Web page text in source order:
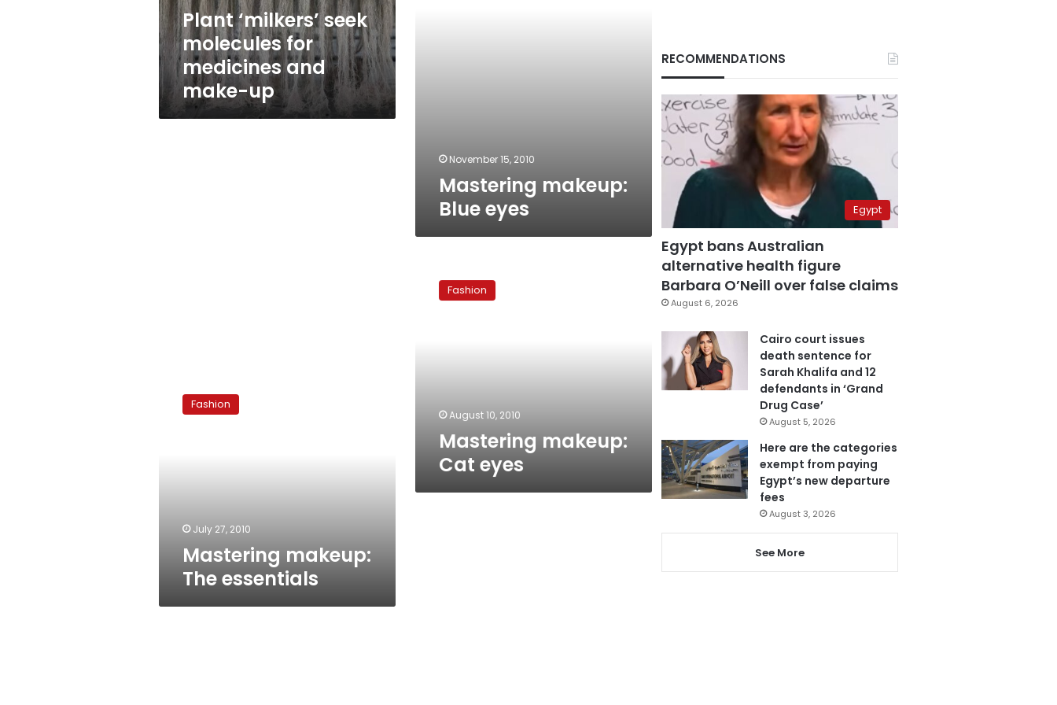
make-
up
Plant ‘milkers’ seek
molecules for
medicines and
make-up
November 15, 2010
Mastering makeup:
Blue eyes
makeup:
Fashion
August 10, 2010
Mastering makeup:
Cat eyes
makeup:
Fashion
July 27, 2010
Mastering makeup:
The essentials
RECOMMENDATIONS
Egypt
Egypt bans Australian
alternative health figure
Barbara O’Neill over false claims
August 6, 2026
Cairo court issues
death sentence for
Sarah Khalifa and 12
defendants in ‘Grand
Drug Case’
August 5, 2026
Here are the categories
exempt from paying
Egypt’s new departure
fees
August 3, 2026
See More